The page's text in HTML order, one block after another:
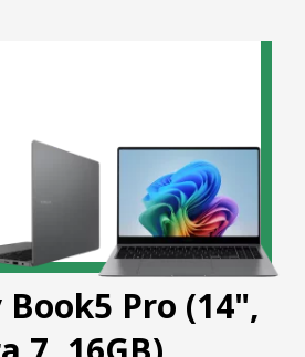
Book5 Pro (14",